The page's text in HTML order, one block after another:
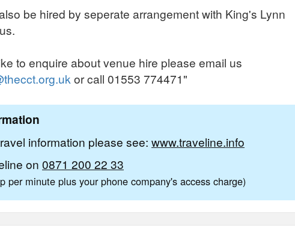
be hired by seperate arrangement with King's Lynn
to enquire about venue hire please email us
or call 01553 774471"
information please see: www.traveline.info
on 0871 200 22 33
per minute plus your phone company's access charge)